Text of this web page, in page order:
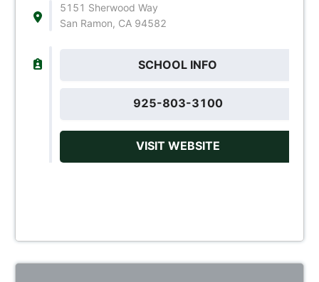
5151 Sherwood Way
San Ramon, CA 94582
SCHOOL INFO
925-803-3100
VISIT WEBSITE